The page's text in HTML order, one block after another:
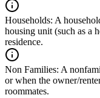
Households: A
housing unit (such as a
residence.
Non Families: A
or when the owner/
roommates.